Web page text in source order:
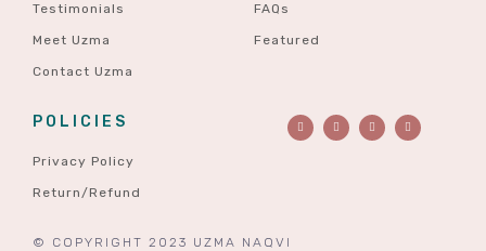
Testimonials
Meet Uzma
Contact Uzma
FAQs
Featured
POLICIES
Privacy Policy
Return/Refund
© COPYRIGHT 2023 UZMA NAQVI